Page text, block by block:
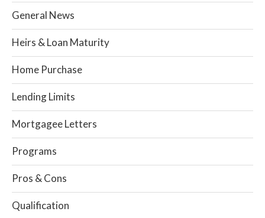
General News
Heirs & Loan Maturity
Home Purchase
Lending Limits
Mortgagee Letters
Programs
Pros & Cons
Qualification